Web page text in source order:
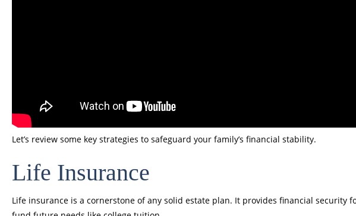
Let’s review some key strategies to safeguard your family’s financial stability.
Life Insurance
Life insurance is a cornerstone of any solid estate plan. It provides financial security